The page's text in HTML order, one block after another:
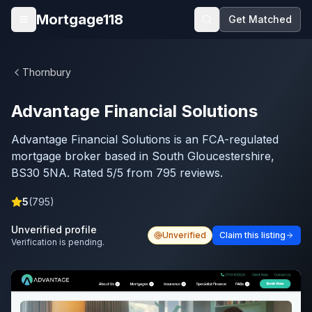
Skip to main content
Open menu
Mortgage118 Get Matched
Thornbury
Advantage Financial Solutions
Advantage Financial Solutions is an FCA-regulated
mortgage broker based in South Gloucestershire,
BS30 5NA. Rated 5/5 from 795 reviews.
5(795)
Unverified profile
Verification is pending.
Unverified Claim this listing